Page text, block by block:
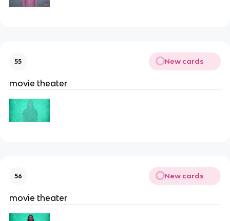
55 New cards
movie theater
56 New cards
movie theater